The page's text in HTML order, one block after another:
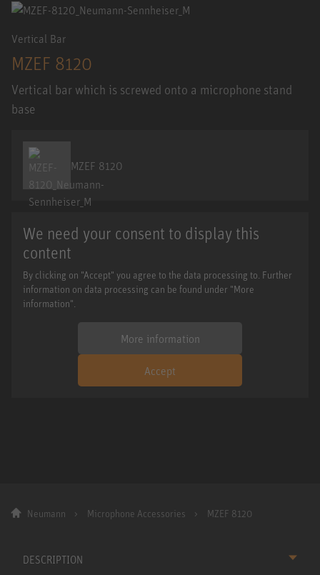
Vertical Bar
MZEF 8120
Vertical bar which is screwed onto a microphone stand
base
MZEF 8120
We need your consent to display this
content
By clicking on "Accept" you agree to the data processing to. Further
information on data processing can be found under "More
information".
More information
Accept
Neumann Microphone Accessories MZEF 8120
DESCRIPTION